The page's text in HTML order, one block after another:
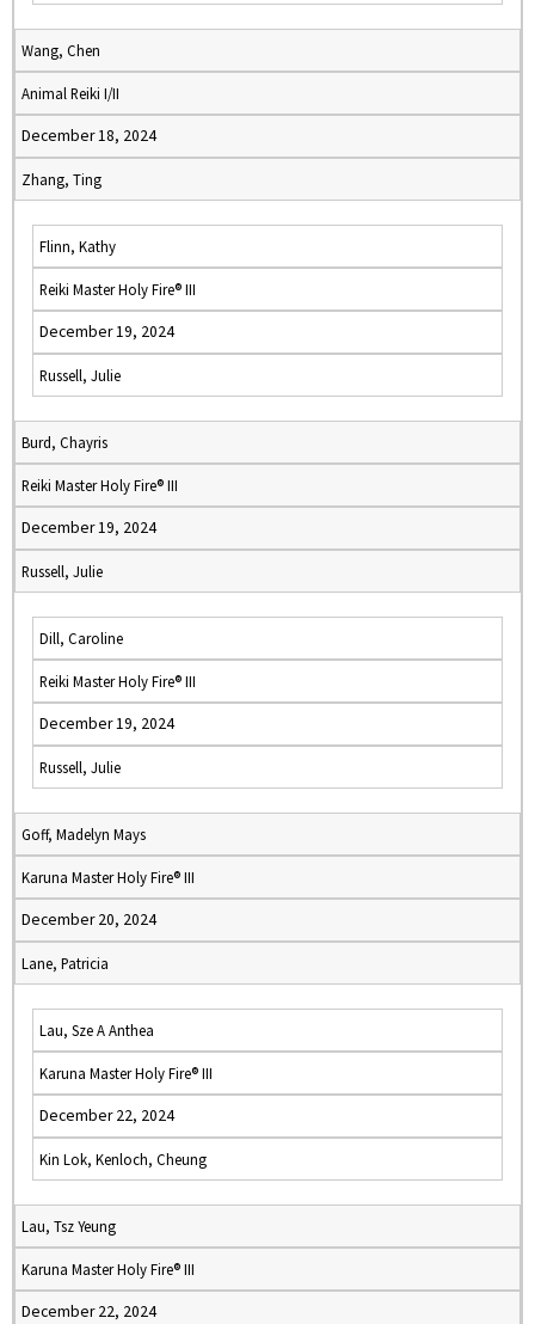
Wang, Chen
Animal Reiki I/II
December 18, 2024
Zhang, Ting
Flinn, Kathy
Reiki Master Holy Fire® III
December 19, 2024
Russell, Julie
Burd, Chayris
Reiki Master Holy Fire® III
December 19, 2024
Russell, Julie
Dill, Caroline
Reiki Master Holy Fire® III
December 19, 2024
Russell, Julie
Goff, Madelyn Mays
Karuna Master Holy Fire® III
December 20, 2024
Lane, Patricia
Lau, Sze A Anthea
Karuna Master Holy Fire® III
December 22, 2024
Kin Lok, Kenloch, Cheung
Lau, Tsz Yeung
Karuna Master Holy Fire® III
December 22, 2024